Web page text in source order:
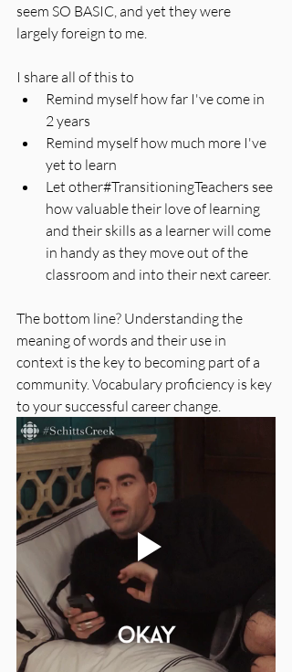
seem SO BASIC, and yet they were
largely foreign to me.
I share all of this to
Remind myself how far I've come in
2 years
Remind myself how much more I've
yet to learn
Let other#TransitioningTeachers see
how valuable their love of learning
and their skills as a learner will come
in handy as they move out of the
classroom and into their next career.
The bottom line? Understanding the
meaning of words and their use in
context is the key to becoming part of a
community. Vocabulary proficiency is key
to your successful career change.